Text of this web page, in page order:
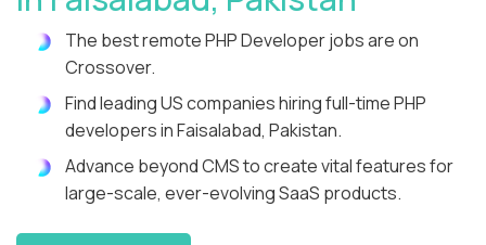
The best remote PHP Developer jobs are on
Crossover.
Find leading US companies hiring full-time PHP
developers in Faisalabad, Pakistan.
Advance beyond CMS to create vital features for
large-scale, ever-evolving SaaS products.